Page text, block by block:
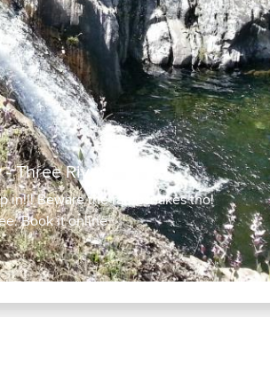
Rivers
in!!! Beware the rattlesnakes tho!
Book it online.